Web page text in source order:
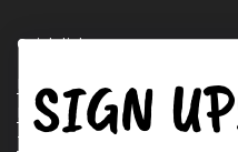
Quick links
Bearing Knowledge Center
Privacy Policy
Terms & Conditions
SIGN